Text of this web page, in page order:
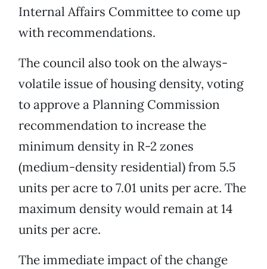
Internal Affairs Committee to come up
with recommendations.
The council also took on the always-
volatile issue of housing density, voting
to approve a Planning Commission
recommendation to increase the
minimum density in R-2 zones
(medium-density residential) from 5.5
units per acre to 7.01 units per acre. The
maximum density would remain at 14
units per acre.
The immediate impact of the change